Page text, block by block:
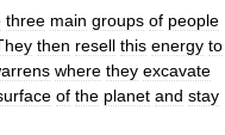
three main groups of people
then resell this energy to
s where they excavate
of the planet and stay